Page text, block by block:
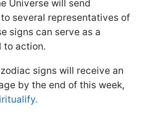
Universe will send
several representatives of
signs can serve as a
to action.
signs will receive an
by the end of this week,